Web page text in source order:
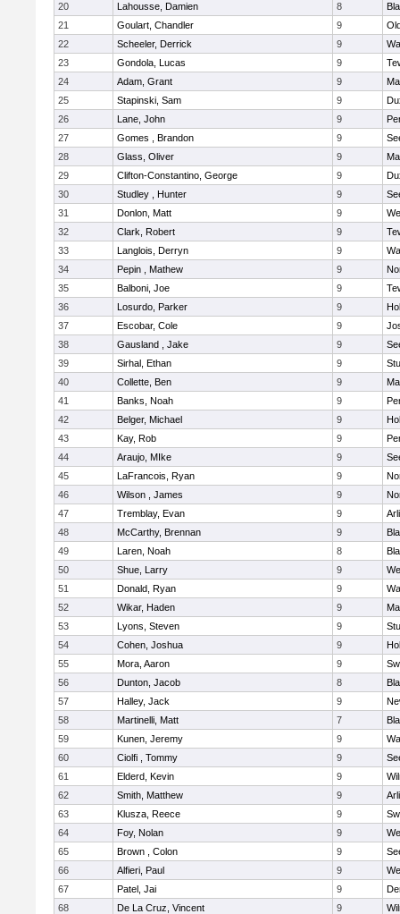
20
Lahousse, Damien 8
21
Goulart, Chandler 9
22
Scheeler, Derrick 9
23
Gondola, Lucas 9
24
Adam, Grant 9
25
Stapinski, Sam 9
26
Lane, John 9
27
Gomes , Brandon 9
28
Glass, Oliver 9
29
Clifton-Constantino, George 9
30
Studley , Hunter 9
31
Donlon, Matt 9
32
Clark, Robert 9
33
Langlois, Derryn 9
34
Pepin , Mathew 9
35
Balboni, Joe 9
36
Losurdo, Parker 9
37
Escobar, Cole 9
38
Gausland , Jake 9
39
Sirhal, Ethan 9
40
Collette, Ben 9
41
Banks, Noah 9
42
Belger, Michael 9
43
Kay, Rob 9
44
Araujo, MIke 9
45
LaFrancois, Ryan 9
46
Wilson , James 9
47
Tremblay, Evan 9
48
McCarthy, Brennan 9
49
Laren, Noah 8
50
Shue, Larry 9
51
Donald, Ryan 9
52
Wikar, Haden 9
53
Lyons, Steven 9
54
Cohen, Joshua 9
55
Mora, Aaron 9
56
Dunton, Jacob 8
57
Halley, Jack 9
58
Martinelli, Matt 7
59
Kunen, Jeremy 9
60
Ciolfi , Tommy 9
61
Elderd, Kevin 9
62
Smith, Matthew 9
63
Klusza, Reece 9
64
Foy, Nolan 9
65
Brown , Colon 9
66
Alfieri, Paul 9
67
Patel, Jai 9
68
De La Cruz, Vincent 9